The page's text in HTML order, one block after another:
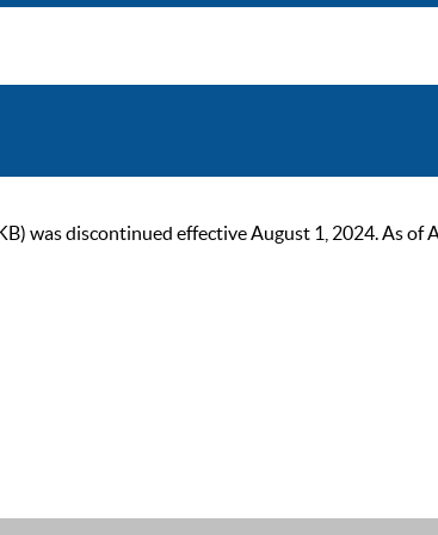
was discontinued effective August 1, 2024. As of